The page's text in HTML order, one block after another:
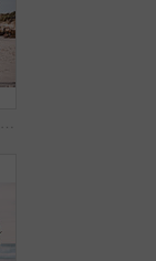
Shot of an adorable little boy and girl going having fun at the beach with their parents